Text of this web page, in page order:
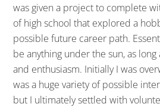
was given a project to complete
of high school that explored a
possible future career path.
be anything under the sun, as
and enthusiasm. Initially I was
was a huge variety of possible
but I ultimately settled with